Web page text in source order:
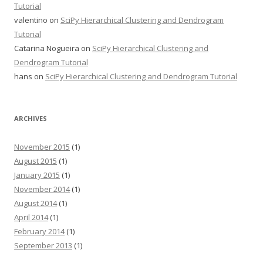
Tutorial
valentino on SciPy Hierarchical Clustering and Dendrogram
Tutorial
Catarina Nogueira on SciPy Hierarchical Clustering and
Dendrogram Tutorial
hans on SciPy Hierarchical Clustering and Dendrogram Tutorial
ARCHIVES
November 2015 (1)
August 2015 (1)
January 2015 (1)
November 2014(1)
August 2014(1)
April 2014(1)
February 2014(1)
September 2013 (1)